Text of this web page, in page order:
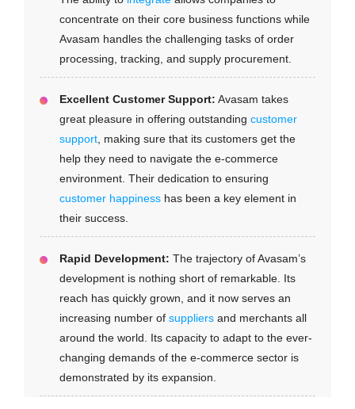
concentrate on their core business functions while
Avasam handles the challenging tasks of order
processing, tracking, and supply procurement.
Excellent Customer Support: Avasam takes
great pleasure in offering outstanding customer
support , making sure that its customers get the
help they need to navigate the e-commerce
environment. Their dedication to ensuring
customer happiness has been a key element in
their success.
Rapid Development: The trajectory of Avasam’s
development is nothing short of remarkable. Its
reach has quickly grown, and it now serves an
increasing number of suppliers and merchants all
around the world. Its capacity to adapt to the ever-
changing demands of the e-commerce sector is
demonstrated by its expansion.